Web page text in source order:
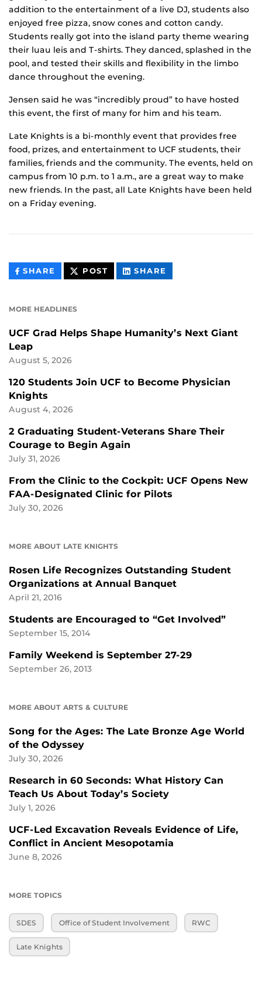
addition to the entertainment of a live DJ, students also
enjoyed free pizza, snow cones and cotton candy.
Students really got into the island party theme wearing
their luau leis and T-shirts. They danced, splashed in the
pool, and tested their skills and flexibility in the limbo
dance throughout the evening.
Jensen said he was “incredibly proud” to have hosted
this event, the first of many for him and his team.
Late Knights is a bi-monthly event that provides free
food, prizes, and entertainment to UCF students, their
families, friends and the community. The events, held on
campus from 10 p.m. to 1 a.m., are a great way to make
new friends. In the past, all Late Knights have been held
on a Friday evening.
SHARE THIS
CONTENT
POST THIS
CONTENT
SHARE
CONTENT
MORE HEADLINES
UCF Grad Helps Shape Humanity’s Next Giant
Leap
August 5, 2026
120 Students Join UCF to Become Physician
Knights
August 4, 2026
2 Graduating Student-Veterans Share Their
Courage to Begin Again
July 31, 2026
From the Clinic to the Cockpit: UCF Opens New
FAA-Designated Clinic for Pilots
July 30, 2026
MORE ABOUT LATE KNIGHTS
Rosen Life Recognizes Outstanding Student
Organizations at Annual Banquet
April 21, 2016
Students are Encouraged to “Get Involved”
September 15, 2014
Family Weekend is September 27-29
September 26, 2013
MORE ABOUT ARTS & CULTURE
Song for the Ages: The Late Bronze Age World
of the Odyssey
July 30, 2026
Research in 60 Seconds: What History Can
Teach Us About Today’s Society
July 1, 2026
UCF-Led Excavation Reveals Evidence of Life,
Conflict in Ancient Mesopotamia
June 8, 2026
MORE TOPICS
SDES Office of Student Involvement RWC
Late Knights